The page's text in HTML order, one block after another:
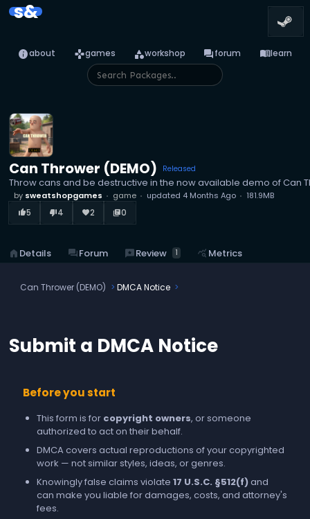
s&
infoabout gamesgames categoryworkshop forumforum menu_booklearn
Can Thrower (DEMO) Released
Throw cans and be destructive in the now available demo of Can
by sweatshopgames game updated 4 Months Ago 181.9MB
thumb_up_alt5 thumb_down_alt4 favorite2 library_books0
home Details forumForum reviewsReview 1 query_stats Metrics
Can Thrower (DEMO) DMCA Notice
Submit a DMCA Notice
Before you start
This form is for copyright owners, or someone
authorized to act on their behalf.
DMCA covers actual reproductions of your copyrighted
work — not similar styles, ideas, or genres.
Knowingly false claims violate 17 U.S.C. §512(f)and
can make you liable for damages, costs, and attorney's
fees.